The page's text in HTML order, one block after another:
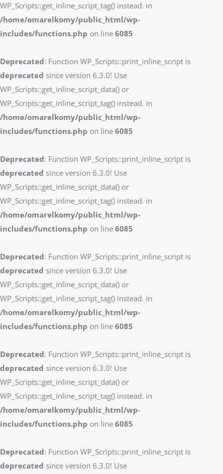
WP_Scripts::get_inline_script_tag() instead. in
/home/omarelkomy/public_html/wp-
includes/functions.php on line 6085
Deprecated: Function WP_Scripts::print_inline_script is
deprecated since version 6.3.0! Use
WP_Scripts::get_inline_script_data() or
WP_Scripts::get_inline_script_tag() instead. in
/home/omarelkomy/public_html/wp-
includes/functions.php on line 6085
Deprecated: Function WP_Scripts::print_inline_script is
deprecated since version 6.3.0! Use
WP_Scripts::get_inline_script_data() or
WP_Scripts::get_inline_script_tag() instead. in
/home/omarelkomy/public_html/wp-
includes/functions.php on line 6085
Deprecated: Function WP_Scripts::print_inline_script is
deprecated since version 6.3.0! Use
WP_Scripts::get_inline_script_data() or
WP_Scripts::get_inline_script_tag() instead. in
/home/omarelkomy/public_html/wp-
includes/functions.php on line 6085
Deprecated: Function WP_Scripts::print_inline_script is
deprecated since version 6.3.0! Use
WP_Scripts::get_inline_script_data() or
WP_Scripts::get_inline_script_tag() instead. in
/home/omarelkomy/public_html/wp-
includes/functions.php on line 6085
Deprecated: Function WP_Scripts::print_inline_script is
deprecated since version 6.3.0! Use